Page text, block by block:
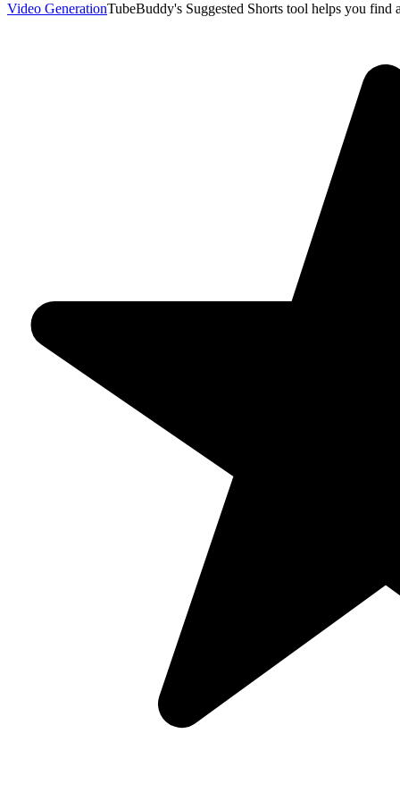
Video GenerationTubeBuddy's Suggested Shorts tool helps you